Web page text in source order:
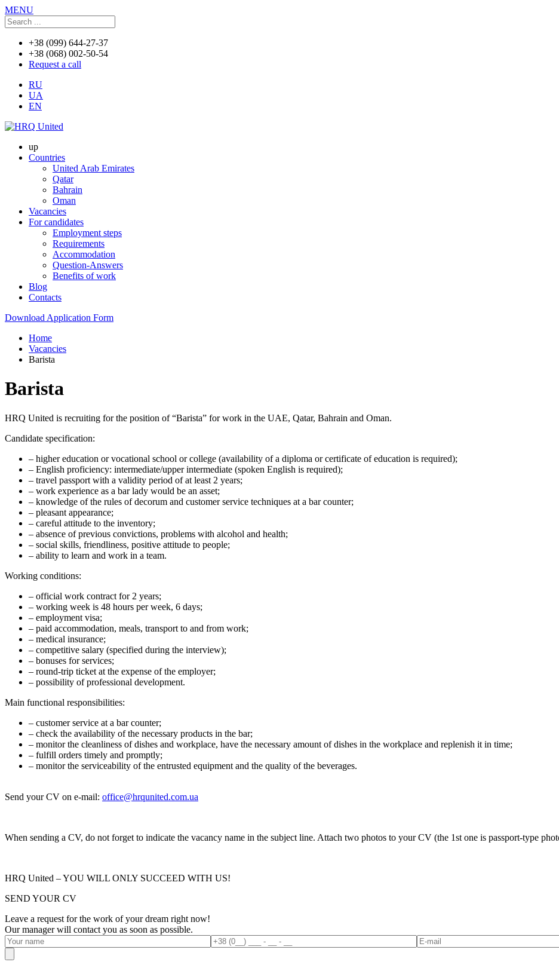
MENU
+38 (099) 644-27-37
+38 (068) 002-50-54
Request a call
RU
UA
EN
up
Countries
United Arab Emirates
Qatar
Bahrain
Oman
Vacancies
For candidates
Employment steps
Requirements
Accommodation
Question-Answers
Benefits of work
Blog
Contacts
Download Application Form
Home
Vacancies
Barista
Barista
HRQ United is recruiting for the position of “Barista” for work in the UAE, Qatar, Bahrain and Oman.
Candidate specification:
– higher education or vocational school or college (availability of a diploma or certificate of education is required);
– English proficiency: intermediate/upper intermediate (spoken English is required);
– travel passport with a validity period of at least 2 years;
– work experience as a bar lady would be an asset;
– knowledge of the rules of decorum and customer service techniques at a bar counter;
– pleasant appearance;
– careful attitude to the inventory;
– absence of previous convictions, problems with alcohol and health;
– social skills, friendliness, positive attitude to people;
– ability to learn and work in a team.
Working conditions:
– official work contract for 2 years;
– working week is 48 hours per week, 6 days;
– employment visa;
– paid accommodation, meals, transport to and from work;
– medical insurance;
– competitive salary (specified during the interview);
– bonuses for services;
– round-trip ticket at the expense of the employer;
– possibility of professional development.
Main functional responsibilities:
– customer service at a bar counter;
– check the availability of the necessary products in the bar;
– monitor the cleanliness of dishes and workplace, have the necessary amount of dishes in the workplace and replenish it in time;
– fulfill orders timely and promptly;
– monitor the serviceability of the entrusted equipment and the quality of the beverages.
Send your CV on e-mail: office@hrqunited.com.ua
When sending a CV, do not forget to indicate the vacancy name in the subject line. Attach two photos to your CV (the 1st one is passport-type
HRQ United – YOU WILL ONLY SUCCEED WITH US!
SEND YOUR CV
Leave a request for the work of your dream right now!
Our manager will contact you as soon as possible.